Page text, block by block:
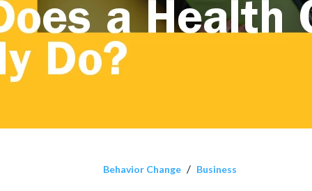
Behavior Change / Business